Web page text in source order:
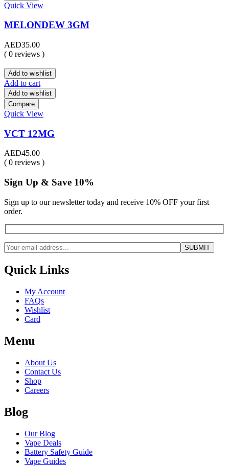
Quick View
MELONDEW 3GM
AED35.00
( 0 reviews )
Add to wishlist
Add to cart
Add to wishlist
Compare
Quick View
VCT 12MG
AED45.00
( 0 reviews )
Sign Up & Save 10%
Sign up to our newsletter today and receive 10% OFF your first
order.
Quick Links
My Account
FAQs
Wishlist
Card
Menu
About Us
Contact Us
Shop
Careers
Blog
Our Blog
Vape Deals
Battery Safety Guide
Vape Guides